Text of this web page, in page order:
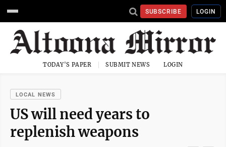
SUBSCRIBE LOGIN
TODAY'S PAPER SUBMIT NEWS LOGIN
LOCAL NEWS
US will need years to
replenish weapons